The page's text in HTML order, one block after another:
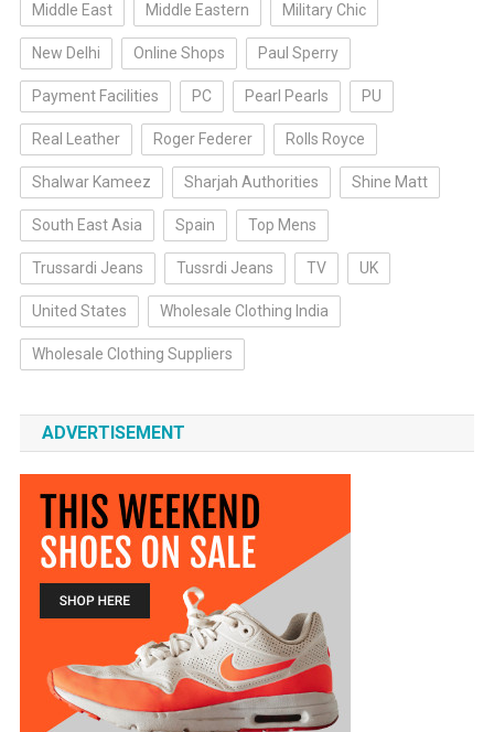
Middle East Middle Eastern Military Chic
New Delhi Online Shops Paul Sperry
Payment Facilities PC Pearl Pearls PU
Real Leather Roger Federer Rolls Royce
Shalwar Kameez Sharjah Authorities Shine Matt
South East Asia Spain Top Mens
Trussardi Jeans Tussrdi Jeans TV UK
United States Wholesale Clothing India
Wholesale Clothing Suppliers
ADVERTISEMENT